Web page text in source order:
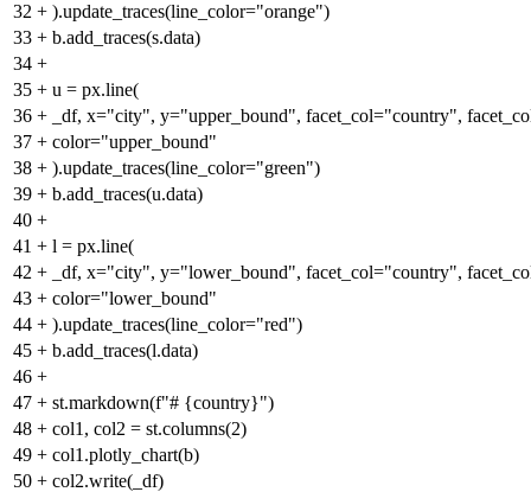
32 + ).update_traces(line_color="orange")
33 + b.add_traces(s.data)
34 +
35 + u = px.line(
36 +
_df, x="city", y="upper_bound", facet_col="country",
37 + color="upper_bound"
38 + ).update_traces(line_color="green")
39 + b.add_traces(u.data)
40 +
41 + l = px.line(
42 +
_df, x="city", y="lower_bound", facet_col="country",
43 + color="lower_bound"
44 + ).update_traces(line_color="red")
45 + b.add_traces(l.data)
46 +
47 + st.markdown(f"# {country}")
48 + col1, col2 = st.columns(2)
49 + col1.plotly_chart(b)
50 + col2.write(_df)